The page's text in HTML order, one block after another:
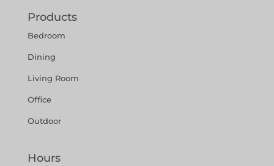
Products
Bedroom
Dining
Living Room
Office
Outdoor
Hours